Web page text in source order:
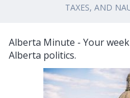
TAXES, AND
Alberta Minute - Your
Alberta politics.